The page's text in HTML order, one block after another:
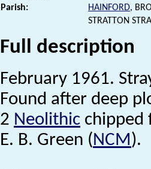
Parish:
HAINFORD,
STRATTON
Full description
February 1961.
Found after deep
2 Neolithic
E. B. Green (NCM).